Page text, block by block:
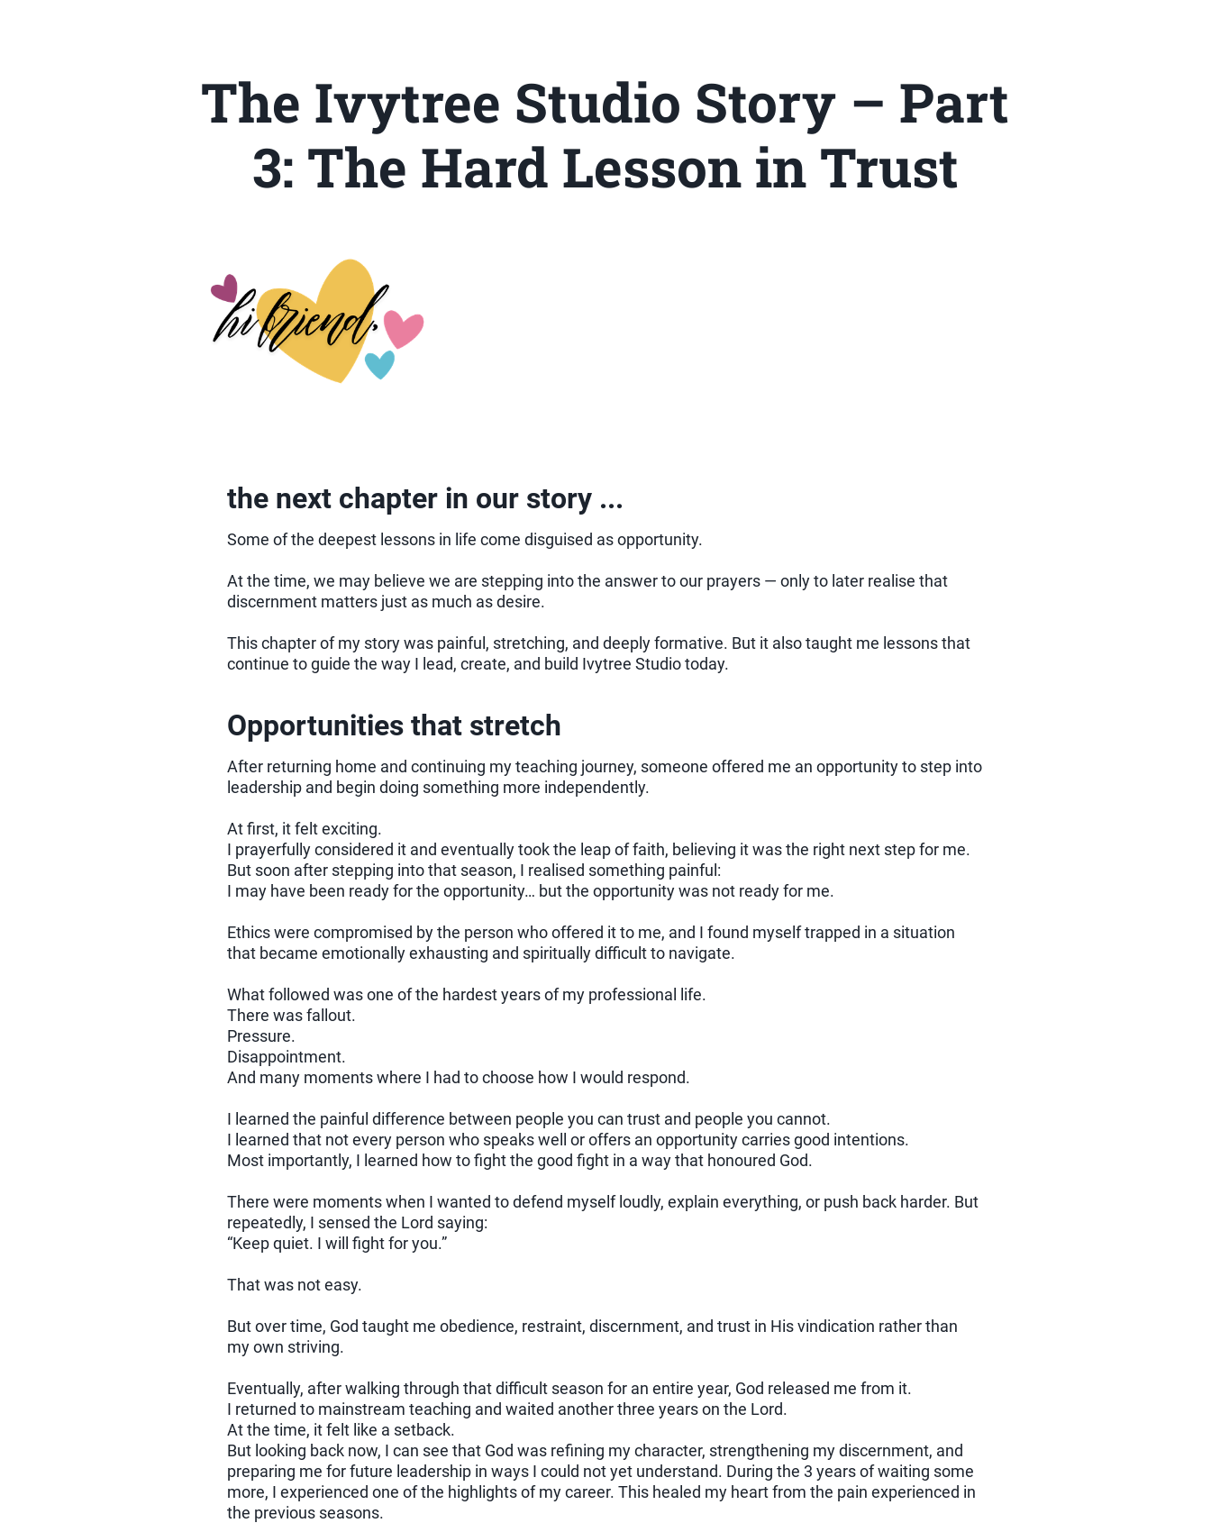
The Ivytree Studio Story – Part
3: The Hard Lesson in Trust
the next chapter in our story ...
Some of the deepest lessons in life come disguised as opportunity.
At the time, we may believe we are stepping into the answer to our prayers — only to later realise that
discernment matters just as much as desire.
This chapter of my story was painful, stretching, and deeply formative. But it also taught me lessons that
continue to guide the way I lead, create, and build Ivytree Studio today.
Opportunities that stretch
After returning home and continuing my teaching journey, someone offered me an opportunity to step into
leadership and begin doing something more independently.
At first, it felt exciting.
I prayerfully considered it and eventually took the leap of faith, believing it was the right next step for me.
But soon after stepping into that season, I realised something painful:
I may have been ready for the opportunity… but the opportunity was not ready for me.
Ethics were compromised by the person who offered it to me, and I found myself trapped in a situation
that became emotionally exhausting and spiritually difficult to navigate.
What followed was one of the hardest years of my professional life.
There was fallout.
Pressure.
Disappointment.
And many moments where I had to choose how I would respond.
I learned the painful difference between people you can trust and people you cannot.
I learned that not every person who speaks well or offers an opportunity carries good intentions.
Most importantly, I learned how to fight the good fight in a way that honoured God.
There were moments when I wanted to defend myself loudly, explain everything, or push back harder. But
repeatedly, I sensed the Lord saying:
“Keep quiet. I will fight for you.”
That was not easy.
But over time, God taught me obedience, restraint, discernment, and trust in His vindication rather than
my own striving.
Eventually, after walking through that difficult season for an entire year, God released me from it.
I returned to mainstream teaching and waited another three years on the Lord.
At the time, it felt like a setback.
But looking back now, I can see that God was refining my character, strengthening my discernment, and
preparing me for future leadership in ways I could not yet understand. During the 3 years of waiting some
more, I experienced one of the highlights of my career. This healed my heart from the pain experienced in
the previous seasons.